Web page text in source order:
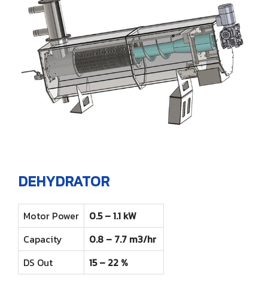
DEHYDRATOR
Motor Power
0.5 – 1.1 kW
Capacity
0.8 – 7.7 m3/hr
DS Out
15 – 22 %